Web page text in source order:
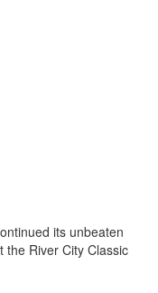
its unbeaten
the River City Classic